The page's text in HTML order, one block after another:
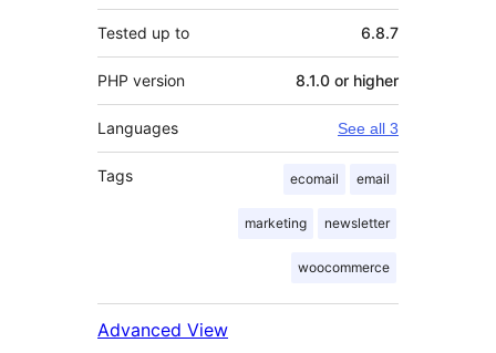
Tested up to 6.8.7
PHP version 8.1.0 or higher
Languages See all 3
Tags ecomail email
marketing newsletter
woocommerce
Advanced View